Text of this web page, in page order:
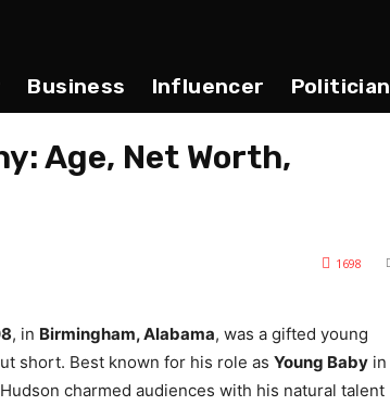
Business Influencer Politician
Age, Net Worth,
1698
, in Birmingham, Alabama, was a gifted young
short. Best known for his role as Young Baby in
charmed audiences with his natural talent